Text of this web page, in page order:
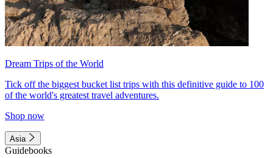
Dream Trips of the World
Tick off the biggest bucket list trips with this definitive guide to 100
of the world's greatest travel adventures.
Shop now
Asia
Guidebooks